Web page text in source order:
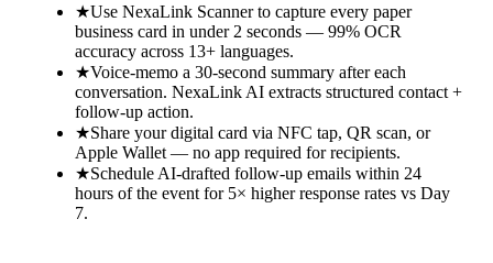
★Use NexaLink Scanner to capture every paper
business card in under 2 seconds — 99% OCR
accuracy across 13+ languages.
★Voice-memo a 30-second summary after each
conversation. NexaLink AI extracts structured contact +
follow-up action.
★Share your digital card via NFC tap, QR scan, or
Apple Wallet — no app required for recipients.
★Schedule AI-drafted follow-up emails within 24
hours of the event for 5× higher response rates vs Day
7.